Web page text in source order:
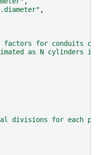
,
factors for conduits of
as N cylinders in
divisions for each